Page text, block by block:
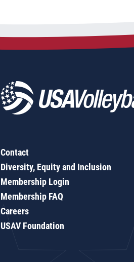
Contact
Diversity, Equity and Inclusion
Membership Login
Membership FAQ
Careers
USAV Foundation